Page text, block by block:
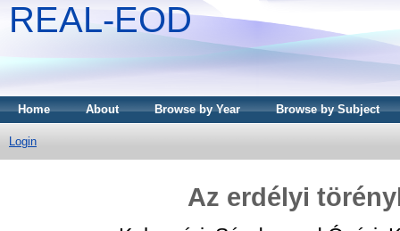
REAL-EOD
Home About Browse by Year Browse by Subject
Login
Az erdélyi